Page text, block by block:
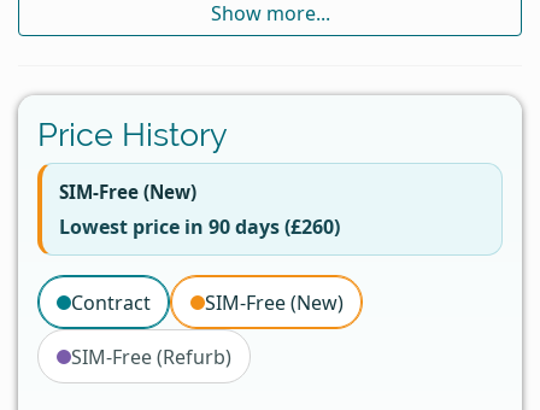
Show more...
Price History
SIM-Free (New)
Lowest price in 90 days (£260)
Contract SIM-Free (New)
SIM-Free (Refurb)